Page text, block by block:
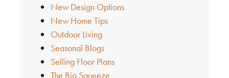
New Design Options
New Home Tips
Outdoor Living
Seasonal Blogs
Selling Floor Plans
The Big Squeeze